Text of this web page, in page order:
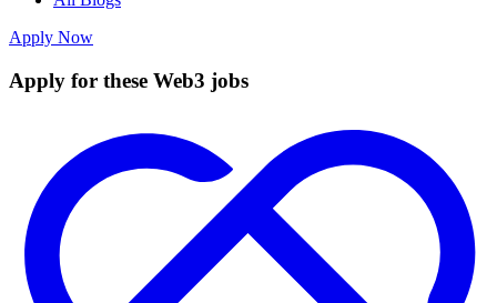
Apply Now
Apply for these Web3 jobs